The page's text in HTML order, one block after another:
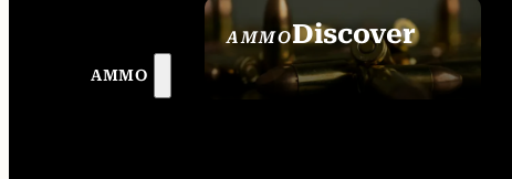
AMMO
AMMODiscover
SEE ALL AMMO